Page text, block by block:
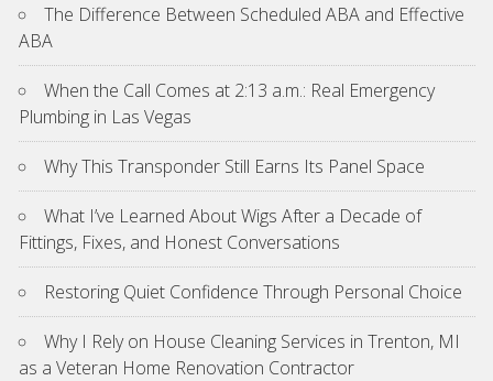
The Difference Between Scheduled ABA and Effective
ABA
When the Call Comes at 2:13 a.m.: Real Emergency
Plumbing in Las Vegas
Why This Transponder Still Earns Its Panel Space
What I’ve Learned About Wigs After a Decade of
Fittings, Fixes, and Honest Conversations
Restoring Quiet Confidence Through Personal Choice
Why I Rely on House Cleaning Services in Trenton, MI
as a Veteran Home Renovation Contractor